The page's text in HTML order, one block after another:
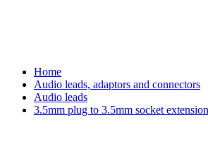
Home
Audio leads, adaptors and connectors
Audio leads
3.5mm plug to 3.5mm socket